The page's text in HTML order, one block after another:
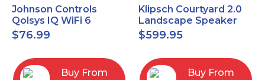
Johnson Controls
Qolsys IQ WiFi 6
IQWF6
$76.99
Buy From
Klipsch Courtyard 2.0
Landscape Speaker
Expansion Pack (Pair)
Matte Brown
$599.95
Buy From